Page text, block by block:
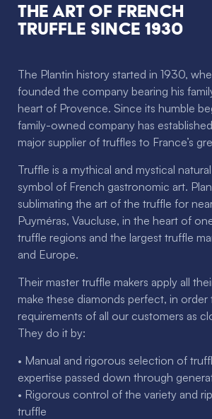
The Art of French
Truffle since 1930
The Plantin history started in 1930,
founded the company bearing his
heart of Provence. Since its humble
family-owned company has
major supplier of truffles to France’s
Truffle is a mythical and mystical
symbol of French gastronomic art.
sublimating the art of the truffle for
Puyméras, Vaucluse, in the heart of
truffle regions and the largest truffle
and Europe.
Their master truffle makers apply all
make these diamonds perfect, in
requirements of all our customers as
They do it by:
• Manual and rigorous selection of
expertise passed down through
• Rigorous control of the variety and
truffle